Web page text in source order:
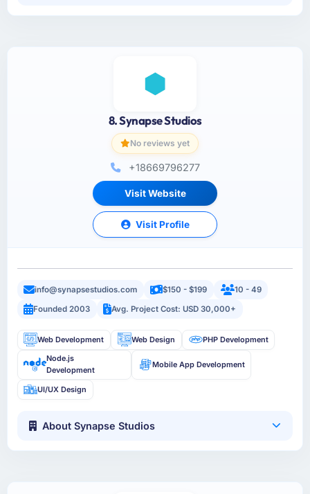
8. Synapse Studios
No reviews yet
+18669796277
Visit Website
Visit Profile
info@synapsestudios.com $150 - $199
10 - 49
Founded 2003
Avg. Project Cost: USD 30,000+
Web Development Web Design
PHP Development
Node.js
Development
Mobile App Development
UI/UX Design
About Synapse Studios